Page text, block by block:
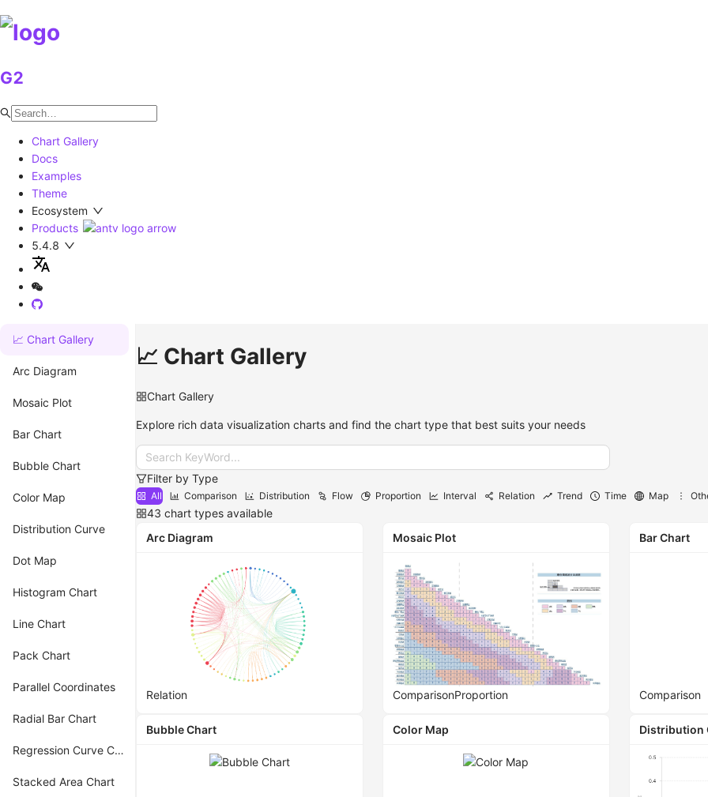
G2
Chart Gallery
Docs
Examples
Theme
Ecosystem
Products
5.4.8
📈 Chart Gallery
Arc Diagram
Mosaic Plot
Bar Chart
Bubble Chart
Color Map
Distribution Curve
Dot Map
Histogram Chart
Line Chart
Pack Chart
Parallel Coordinates
Radial Bar Chart
Regression Curve Chart
Stacked Area Chart
📈 Chart Gallery
Chart Gallery
Explore rich data visualization charts and find the chart type that best suits your needs
Search KeyWord...
Filter by Type
All Comparison Distribution Flow Proportion Interval Relation Trend Time Map
43 chart types available
Arc Diagram
Relation
Mosaic Plot
ComparisonProportion
Bar Chart
Comparison
Bubble Chart Color Map Distribution